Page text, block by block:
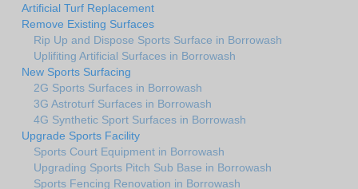
Artificial Turf Replacement
Remove Existing Surfaces
Rip Up and Dispose Sports Surface in Borrowash
Uplifiting Artificial Surfaces in Borrowash
New Sports Surfacing
2G Sports Surfaces in Borrowash
3G Astroturf Surfaces in Borrowash
4G Synthetic Sport Surfaces in Borrowash
Upgrade Sports Facility
Sports Court Equipment in Borrowash
Upgrading Sports Pitch Sub Base in Borrowash
Sports Fencing Renovation in Borrowash